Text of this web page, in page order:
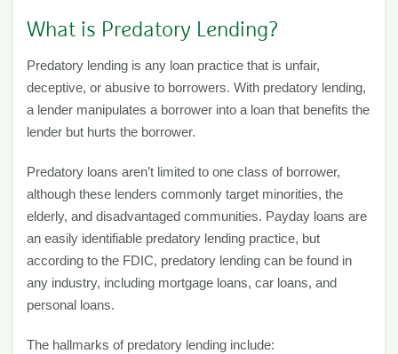
What is Predatory Lending?
Predatory lending is any loan practice that is unfair,
deceptive, or abusive to borrowers. With predatory lending,
a lender manipulates a borrower into a loan that benefits the
lender but hurts the borrower.
Predatory loans aren’t limited to one class of borrower,
although these lenders commonly target minorities, the
elderly, and disadvantaged communities. Payday loans are
an easily identifiable predatory lending practice, but
according to the FDIC, predatory lending can be found in
any industry, including mortgage loans, car loans, and
personal loans.
The hallmarks of predatory lending include: